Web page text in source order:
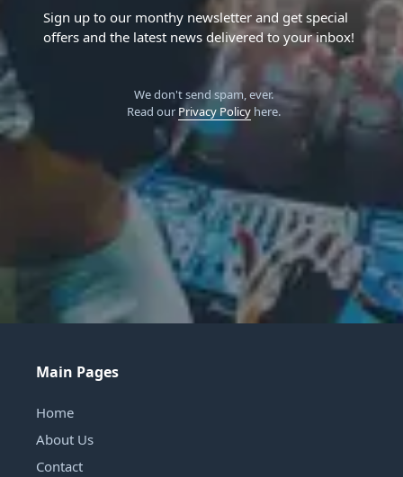
Sign up to our monthy newsletter and get special
offers and the latest news delivered to your inbox!
We don't send spam, ever.
Read our Privacy Policyhere.
Main Pages
Home
About Us
Contact